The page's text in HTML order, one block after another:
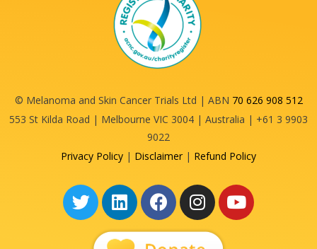
© Melanoma and Skin Cancer Trials Ltd | ABN 70 626 908 512
553 St Kilda Road | Melbourne VIC 3004 | Australia | +61 3 9903
9022
Privacy Policy | Disclaimer| Refund Policy